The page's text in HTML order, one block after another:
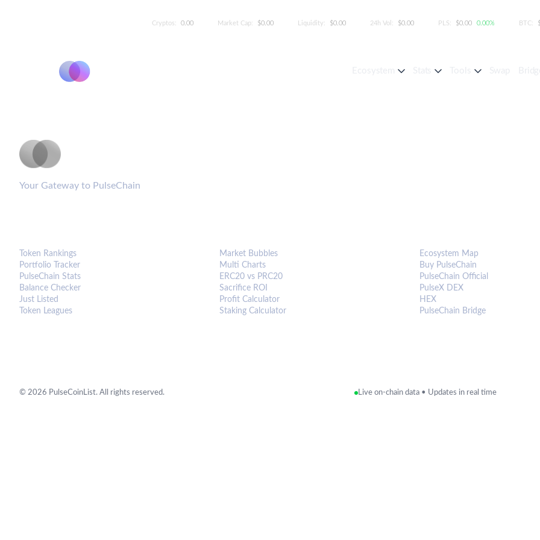
Cryptos: 0.00 Market Cap: $0.00 Liquidity: $0.00 24h Vol: $0.00 PLS: $0.00 0.00% BTC:
Your Gateway to PulseChain
Token Rankings
Portfolio Tracker
PulseChain Stats
Balance Checker
Just Listed
Token Leagues
Market Bubbles
Multi Charts
ERC20 vs PRC20
Sacrifice ROI
Profit Calculator
Staking Calculator
Ecosystem Map
Buy PulseChain
PulseChain Official
PulseX DEX
HEX
PulseChain Bridge
© 2026 PulseCoinList. All rights reserved. Live on-chain data • Updates in real time